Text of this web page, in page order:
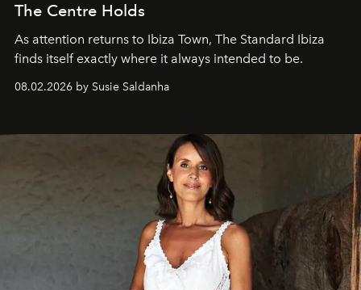
The Centre Holds
As attention returns to Ibiza Town, The Standard Ibiza
finds itself exactly where it always intended to be.
08.02.2026 by Susie Saldanha